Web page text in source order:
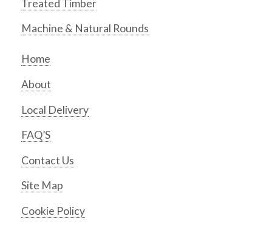
Treated Timber
Machine & Natural Rounds
Home
About
Local Delivery
FAQ’S
Contact Us
Site Map
Cookie Policy